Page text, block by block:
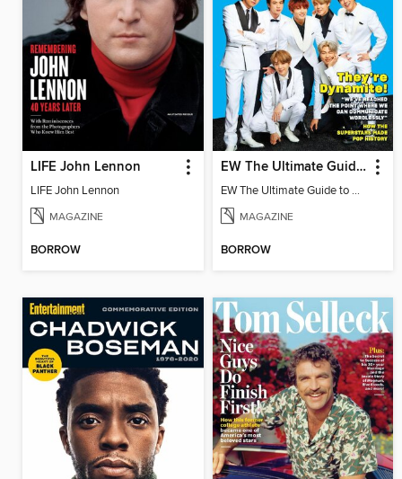
LIFE John Lennon
LIFE John Lennon
MAGAZINE
BORROW
EW The Ultimate Guide to BTS
EW The Ultimate Guide to BTS
MAGAZINE
BORROW